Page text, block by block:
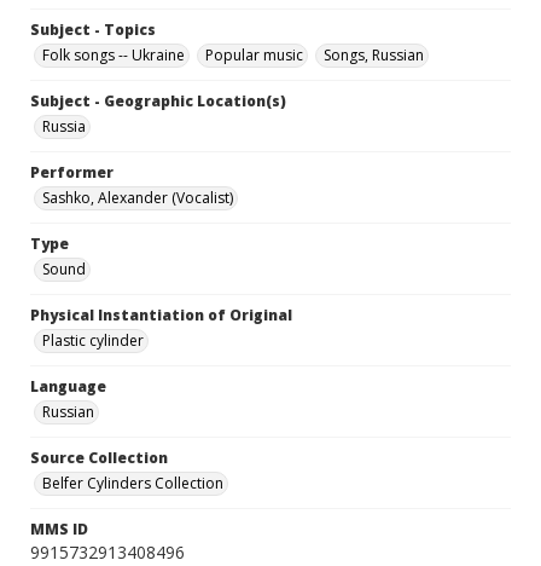
Subject - Topics
Folk songs -- Ukraine
Popular music Songs, Russian
Subject - Geographic Location(s)
Russia
Performer
Sashko, Alexander (Vocalist)
Type
Sound
Physical Instantiation of Original
Plastic cylinder
Language
Russian
Source Collection
Belfer Cylinders Collection
MMS ID
9915732913408496